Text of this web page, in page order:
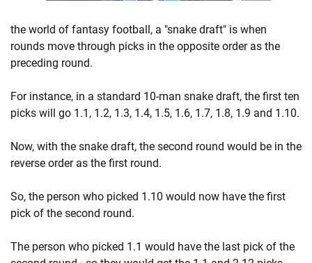
the world of fantasy football, a "snake draft" is when
rounds move through picks in the opposite order as the
preceding round.
For instance, in a standard 10-man snake draft, the first ten
picks will go 1.1, 1.2, 1.3, 1.4, 1.5, 1.6, 1.7, 1.8, 1.9 and 1.10.
Now, with the snake draft, the second round would be in the
reverse order as the first round.
So, the person who picked 1.10 would now have the first
pick of the second round.
The person who picked 1.1 would have the last pick of the